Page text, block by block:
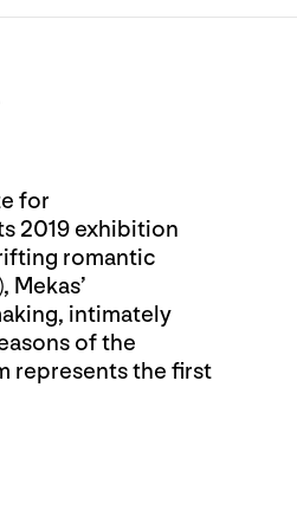
for
2019 exhibition
romantic
intimately
of the
represents the first